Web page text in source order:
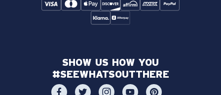
SHOW US HOW YOU
#SEEWHATSOUTTHERE